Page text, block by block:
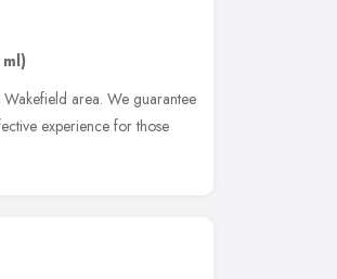
area. We guarantee
experience for those